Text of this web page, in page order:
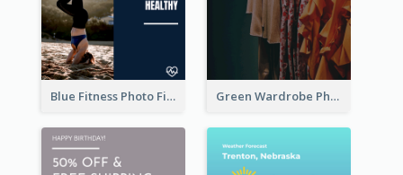
Blue Fitness Photo Fitness Class Instagram Story Green Wardrobe Photo Shopping Sale Instagram Story